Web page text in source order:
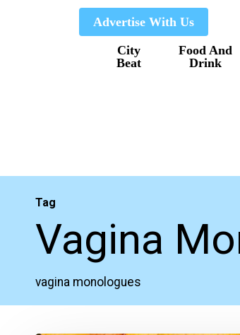
Advertise With Us
City
Beat
Food And
Drink
Tag
Vagina
vagina monologues